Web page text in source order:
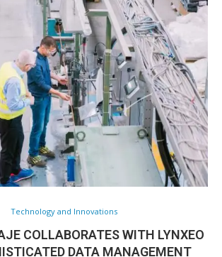
Technology and Innovations
COLLABORATES WITH LYNXEO
DATA MANAGEMENT